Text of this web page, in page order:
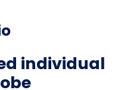
individual